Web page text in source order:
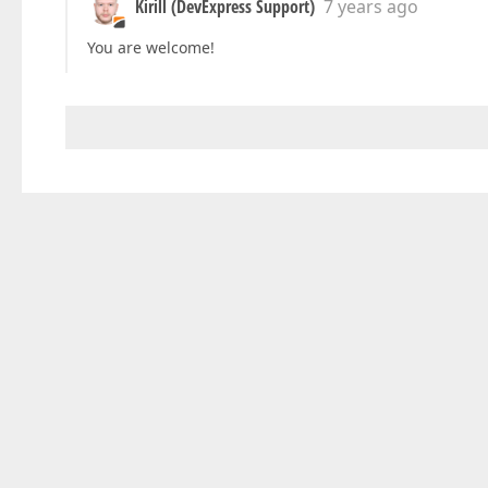
Kirill (DevExpress Support) 7 years ago
You are welcome!